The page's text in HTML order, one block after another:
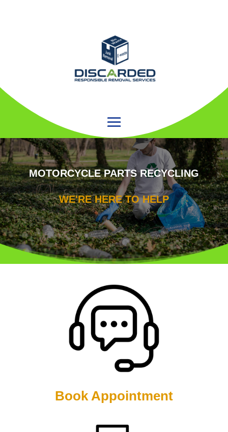
MOTORCYCLE PARTS RECYCLING
WE'RE HERE TO HELP
Book Appointment